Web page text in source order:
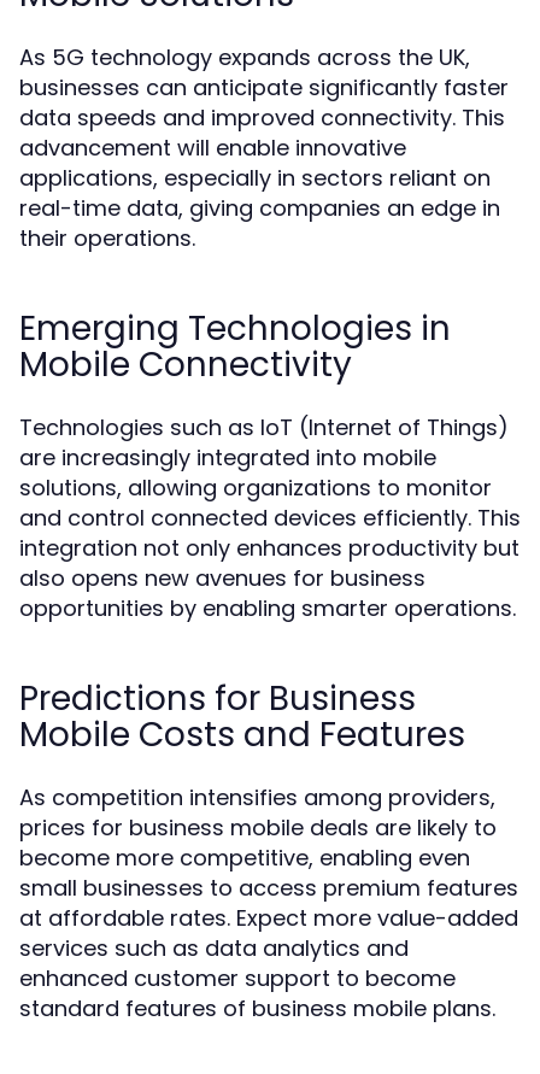
As 5G technology expands across the UK,
businesses can anticipate significantly faster
data speeds and improved connectivity. This
advancement will enable innovative
applications, especially in sectors reliant on
real-time data, giving companies an edge in
their operations.
Emerging Technologies in
Mobile Connectivity
Technologies such as IoT (Internet of Things)
are increasingly integrated into mobile
solutions, allowing organizations to monitor
and control connected devices efficiently. This
integration not only enhances productivity but
also opens new avenues for business
opportunities by enabling smarter operations.
Predictions for Business
Mobile Costs and Features
As competition intensifies among providers,
prices for business mobile deals are likely to
become more competitive, enabling even
small businesses to access premium features
at affordable rates. Expect more value-added
services such as data analytics and
enhanced customer support to become
standard features of business mobile plans.